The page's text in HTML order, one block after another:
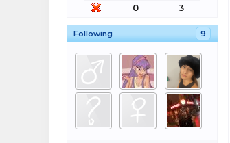
0
3
Following 9